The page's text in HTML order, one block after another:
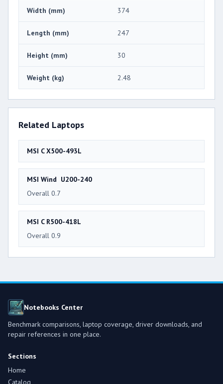
Width (mm) 374
Length (mm) 247
Height (mm) 30
Weight (kg) 2.48
Related Laptops
MSI C X500-493L
MSI Wind U200-240
Overall 0.7
MSI C R500-418L
Overall 0.9
Notebooks Center
Benchmark comparisons, laptop coverage, driver downloads, and
repair references in one place.
Sections
Home
Catalog